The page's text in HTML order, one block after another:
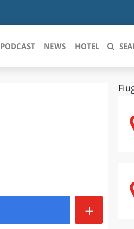
PIEMONTE
PODCAST NEWS HOTEL
+